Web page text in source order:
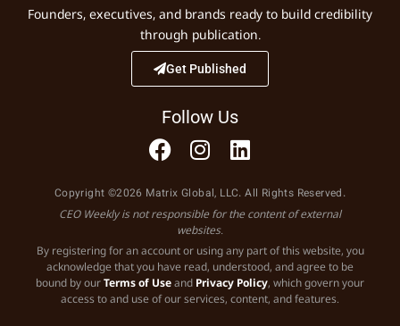
Founders, executives, and brands ready to build credibility
through publication.
Get Published
Follow Us
Copyright ©2026 Matrix Global, LLC. All Rights Reserved.
CEO Weekly is not responsible for the content of external
websites.
By registering for an account or using any part of this website, you
acknowledge that you have read, understood, and agree to be
bound by ourTerms of Useand Privacy Policy, which govern your
access to and use of our services, content, and features.